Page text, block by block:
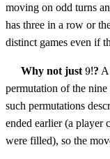
moving on odd turns
has three in a row or
distinct games even if
Why not just9!
9!? A
permutation of the
such permutations
ended earlier (a player
were filled), so the